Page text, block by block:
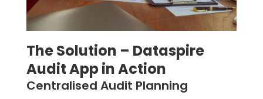
The Solution – Dataspire
Audit App in Action
Centralised Audit Planning